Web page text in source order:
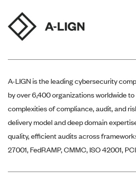
A-LIGNis the leading cybersecurity
by over 6,400 organizations worldwide
complexities of compliance, audit, and
delivery model and deep domain
quality, efficient audits across
27001, FedRAMP, CMMC, ISO 42001,